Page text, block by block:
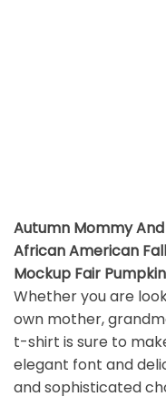
Autumn Mommy
African American
Mockup Fair
Whether you are
own mother,
t-shirt is sure to
elegant font and
and sophisticated